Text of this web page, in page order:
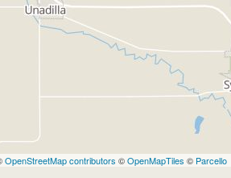
OpenStreetMap contributors ©OpenMapTiles © Parcello